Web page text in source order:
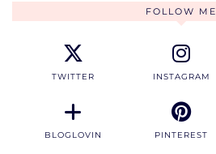
FOLLOW ME
TWITTER INSTAGRAM
BLOGLOVIN PINTEREST